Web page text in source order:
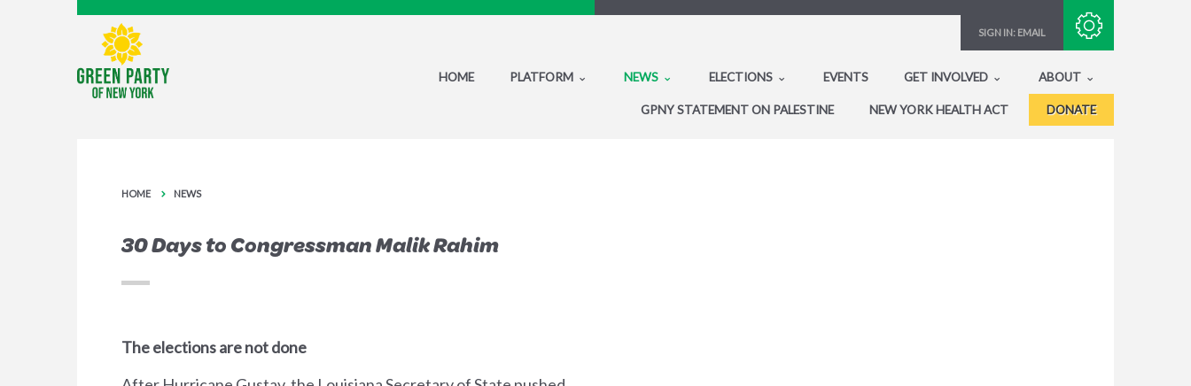
SIGN IN: EMAIL
HOME PLATFORM NEWS ELECTIONS EVENTS GET INVOLVED ABOUT
GPNY STATEMENT ON PALESTINE NEW YORK HEALTH ACT DONATE
HOME NEWS
30 Days to Congressman Malik Rahim
The elections are not done
Subscribe with RSS